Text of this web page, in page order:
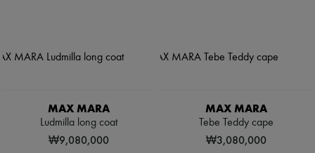
MAX MARA
Ludmilla long coat
₩9,080,000
MAX MARA
Tebe Teddy cape
₩3,080,000